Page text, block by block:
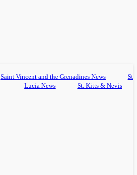
Saint Vincent and the Grenadines News
St
Lucia News
St. Kitts & Nevis